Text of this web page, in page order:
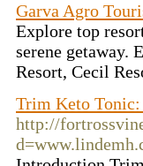
Garva Agro
Explore top
serene getaway.
Resort, Cecil
Trim Keto Tonic:
http://